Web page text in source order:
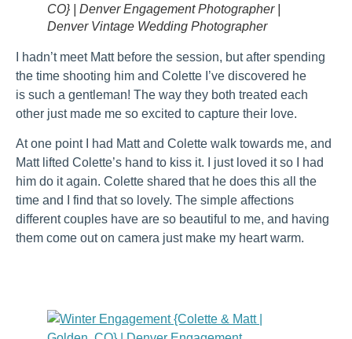
CO} | Denver Engagement Photographer |
Denver Vintage Wedding Photographer
I hadn’t meet Matt before the session, but after spending
the time shooting him and Colette I’ve discovered he
is such a gentleman! The way they both treated each
other just made me so excited to capture their love.
At one point I had Matt and Colette walk towards me, and
Matt lifted Colette’s hand to kiss it. I just loved it so I had
him do it again. Colette shared that he does this all the
time and I find that so lovely. The simple affections
different couples have are so beautiful to me, and having
them come out on camera just make my heart warm.